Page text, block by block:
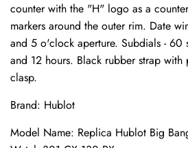
counter with the "H" logo as a
markers around the outer rim. Date
and 5 o'clock aperture. Subdials - 60
and 12 hours. Black rubber strap with
clasp.
Brand: Hublot
Model Name: Replica Hublot Big